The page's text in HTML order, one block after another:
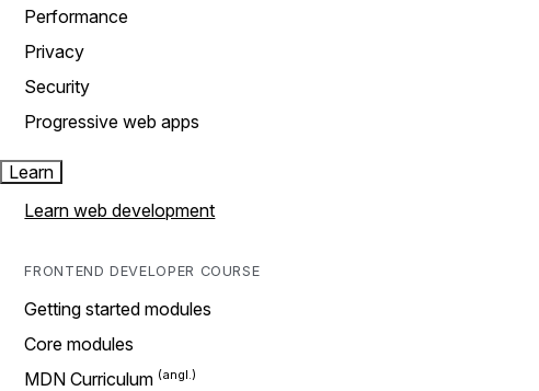
Performance
Privacy
Security
Progressive web apps
Learn
Learn web development
FRONTEND DEVELOPER COURSE
Getting started modules
Core modules
MDN Curriculum